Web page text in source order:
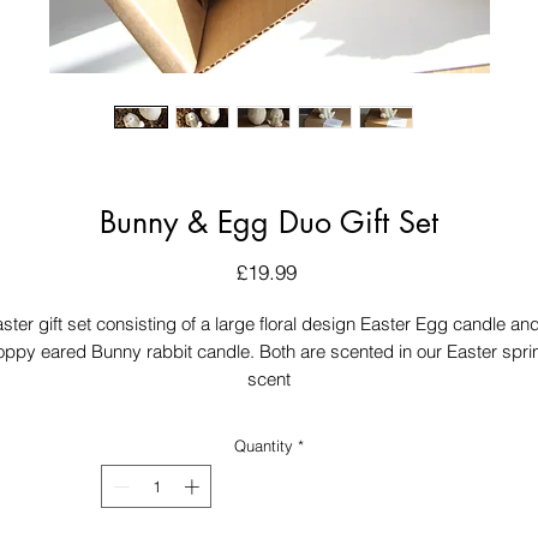
Bunny & Egg Duo Gift Set
£19.99Price
gift set consisting of a large floral design Easter Egg candle
eared Bunny rabbit candle. Both are scented in our Easter
scent
Quantity *